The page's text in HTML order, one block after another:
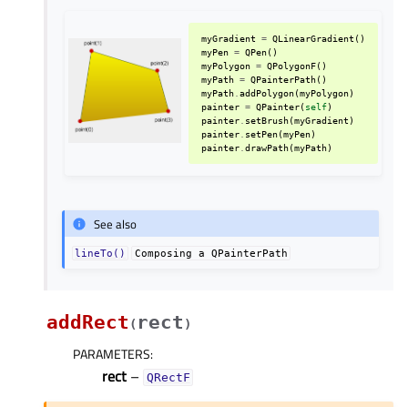
myGradient = QLinearGradient ()
myPen = QPen()
myPolygon = QPolygonF()
myPath = QPainterPath()
myPath .addPolygon(myPolygon)
painter = QPainter(self)
painter setBrush(myGradient )
painter setPen(myPen)
painter .drawPath(myPath)
See also
lineTo() Composing a QPainterPath
addRect ( rect )
PARAMETERS:
rect – QRectF